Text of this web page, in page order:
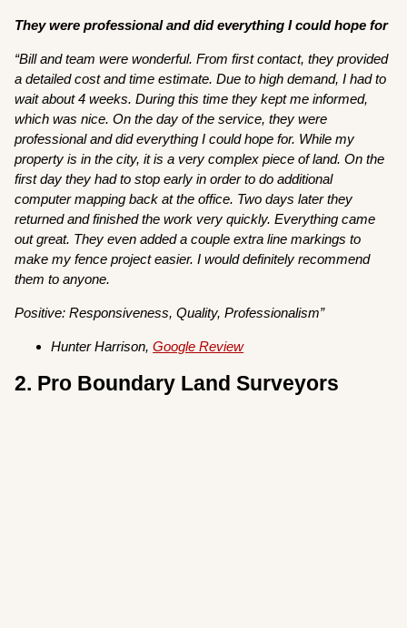
They were professional and did everything I could hope for
“Bill and team were wonderful. From first contact, they provided
a detailed cost and time estimate. Due to high demand, I had to
wait about 4 weeks. During this time they kept me informed,
which was nice. On the day of the service, they were
professional and did everything I could hope for. While my
property is in the city, it is a very complex piece of land. On the
first day they had to stop early in order to do additional
computer mapping back at the office. Two days later they
returned and finished the work very quickly. Everything came
out great. They even added a couple extra line markings to
make my fence project easier. I would definitely recommend
them to anyone.
Positive: Responsiveness, Quality, Professionalism”
Hunter Harrison,Google Review
2. Pro Boundary Land Surveyors